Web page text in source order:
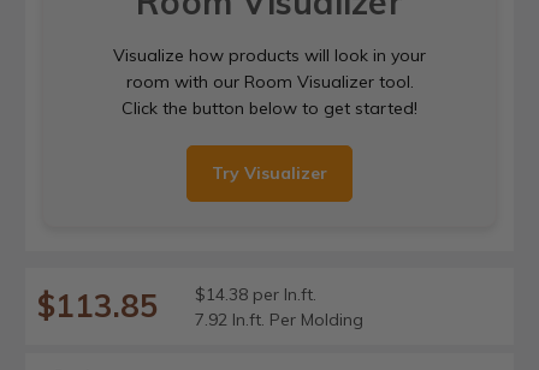
Visualize how products will look in your
room with our Room Visualizer tool.
Click the button below to get started!
Try Visualizer
$113.85
$14.38 per ln.ft.
7.92 ln.ft. Per Molding